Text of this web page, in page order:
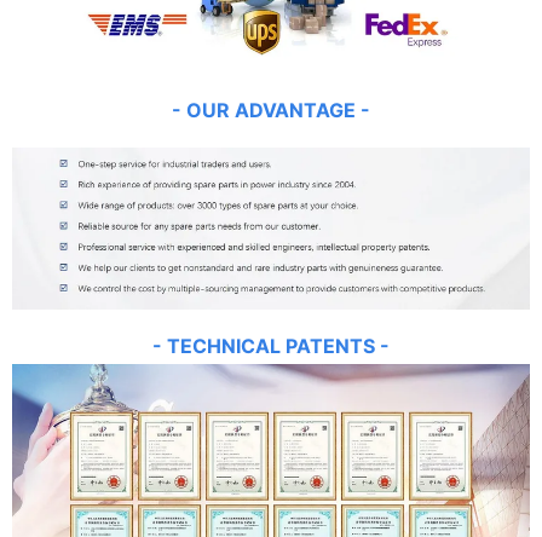
- OUR ADVANTAGE -
- TECHNICAL PATENTS -